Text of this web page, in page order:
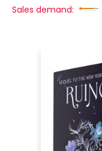
Sales demand: